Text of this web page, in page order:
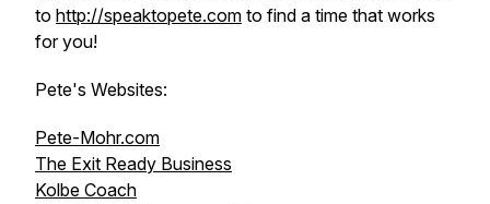
to http://speaktopete.com to find a time that works
for you!
Pete's Websites:
Pete-Mohr.com
The Exit Ready Business
Kolbe Coach